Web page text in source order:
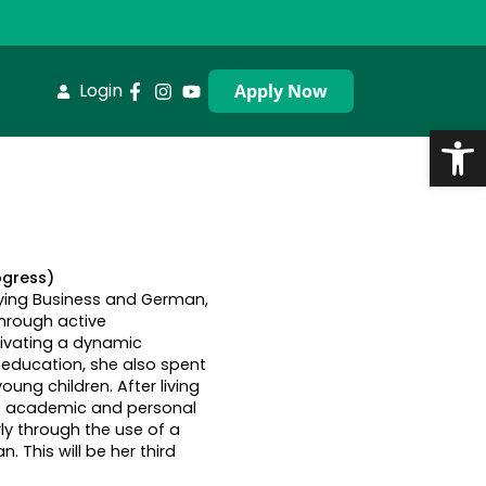
Login Apply Now
Business and German,
active
a dynamic
she also spent
children. After living
academic and personal
through the use of a
This will be her third